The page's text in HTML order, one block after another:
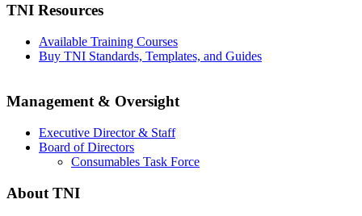
TNI Resources
Available Training Courses
Buy TNI Standards, Templates, and Guides
Management & Oversight
Executive Director & Staff
Board of Directors
Consumables Task Force
About TNI